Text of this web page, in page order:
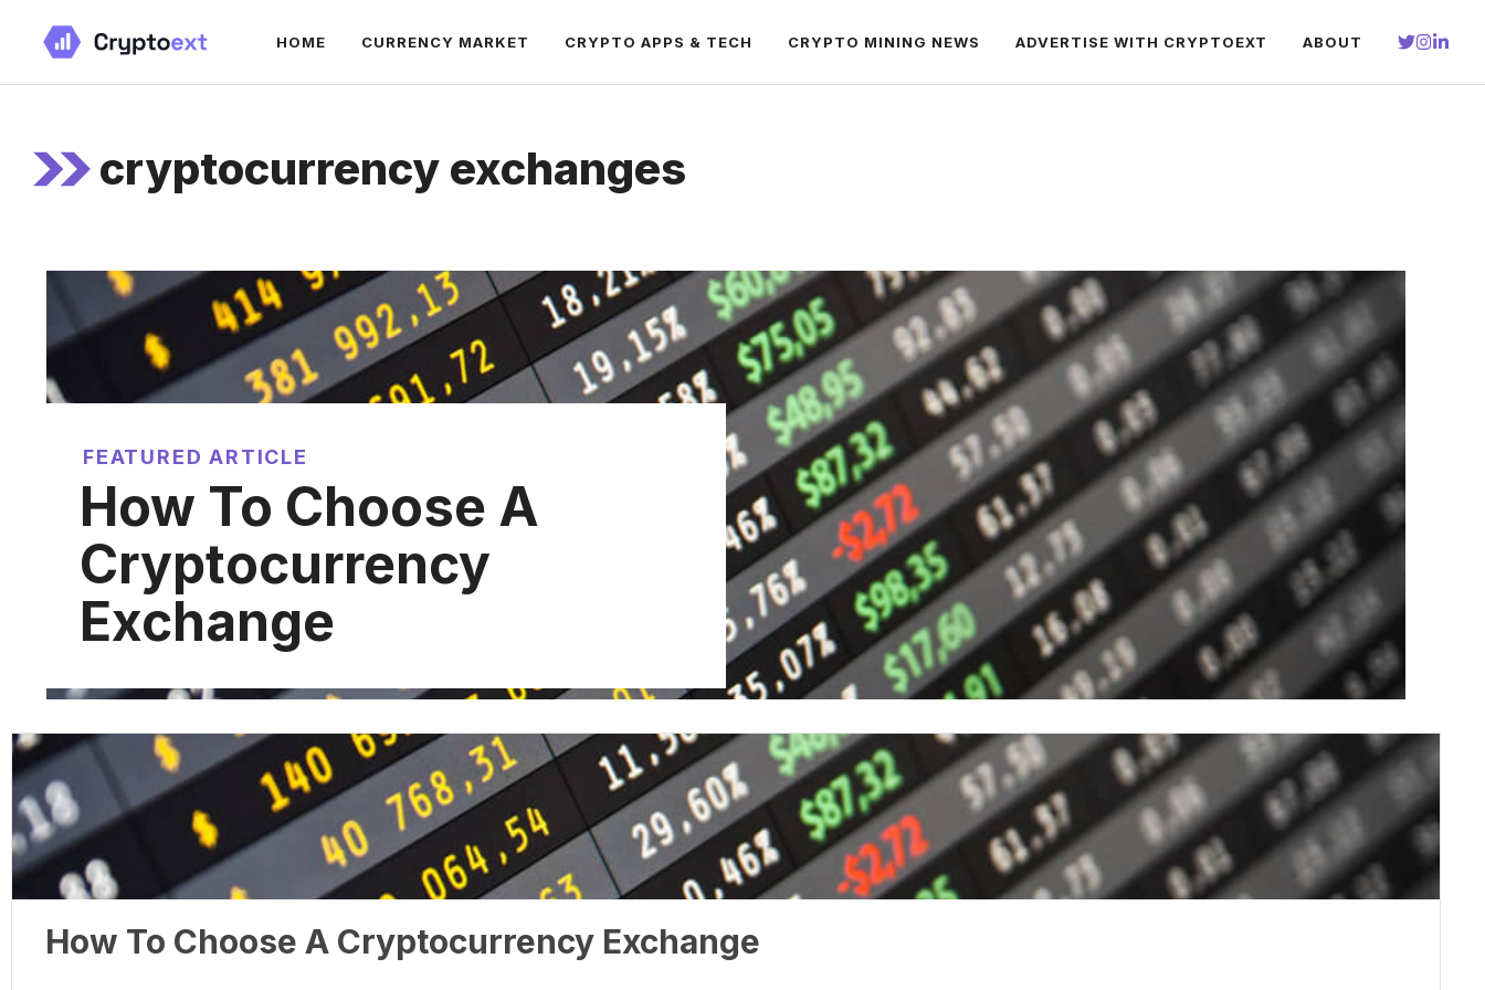
content
HOME CURRENCY MARKET CRYPTO APPS & TECH CRYPTO MINING NEWS ADVERTISE WITH CRYPTOEXT ABOUT
cryptocurrency exchanges
FEATURED ARTICLE
How To Choose A
Cryptocurrency
Exchange
How To Choose A Cryptocurrency Exchange